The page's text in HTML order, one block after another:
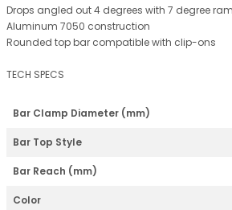
Drops angled out 4 degrees with 7 degree
Aluminum 7050 construction
Rounded top bar compatible with clip-ons
TECH SPECS
Bar Clamp Diameter (mm)
Bar Top Style
Bar Reach (mm)
Color